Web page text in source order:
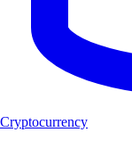
Cryptocurrency